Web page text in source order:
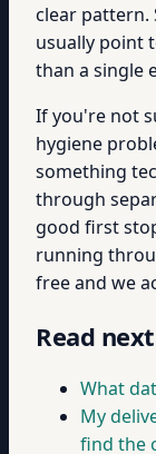
clear pattern.
usually point
than a single
If you're not
hygiene
something
through
good first
running
free and we
Read next
What
My
find the